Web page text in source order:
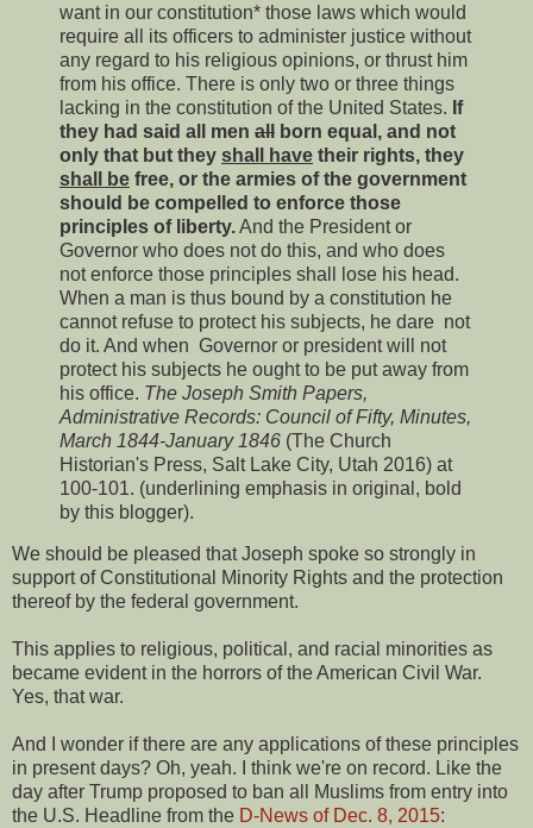
want in our constitution* those laws which would
require all its officers to administer justice without
any regard to his religious opinions, or thrust him
from his office. There is only two or three things
lacking in the constitution of the United States. If
they had said all men all born equal, and not
only that but they shall have their rights, they
shall be free, or the armies of the government
should be compelled to enforce those
principles of liberty.And the President or
Governor who does not do this, and who does
not enforce those principles shall lose his head.
When a man is thus bound by a constitution he
cannot refuse to protect his subjects, he dare not
do it. And when Governor or president will not
protect his subjects he ought to be put away from
his office. The Joseph Smith Papers,
Administrative Records: Council of Fifty, Minutes,
March 1844-January 1846 (The Church
Historian's Press, Salt Lake City, Utah 2016) at
100-101. (underlining emphasis in original, bold
by this blogger).
We should be pleased that Joseph spoke so strongly in
support of Constitutional Minority Rights and the protection
thereof by the federal government.
This applies to religious, political, and racial minorities as
became evident in the horrors of the American Civil War.
Yes, that war.
And I wonder if there are any applications of these principles
in present days? Oh, yeah. I think we're on record. Like the
day after Trump proposed to ban all Muslims from entry into
the U.S. Headline from the D-News of Dec. 8, 2015: